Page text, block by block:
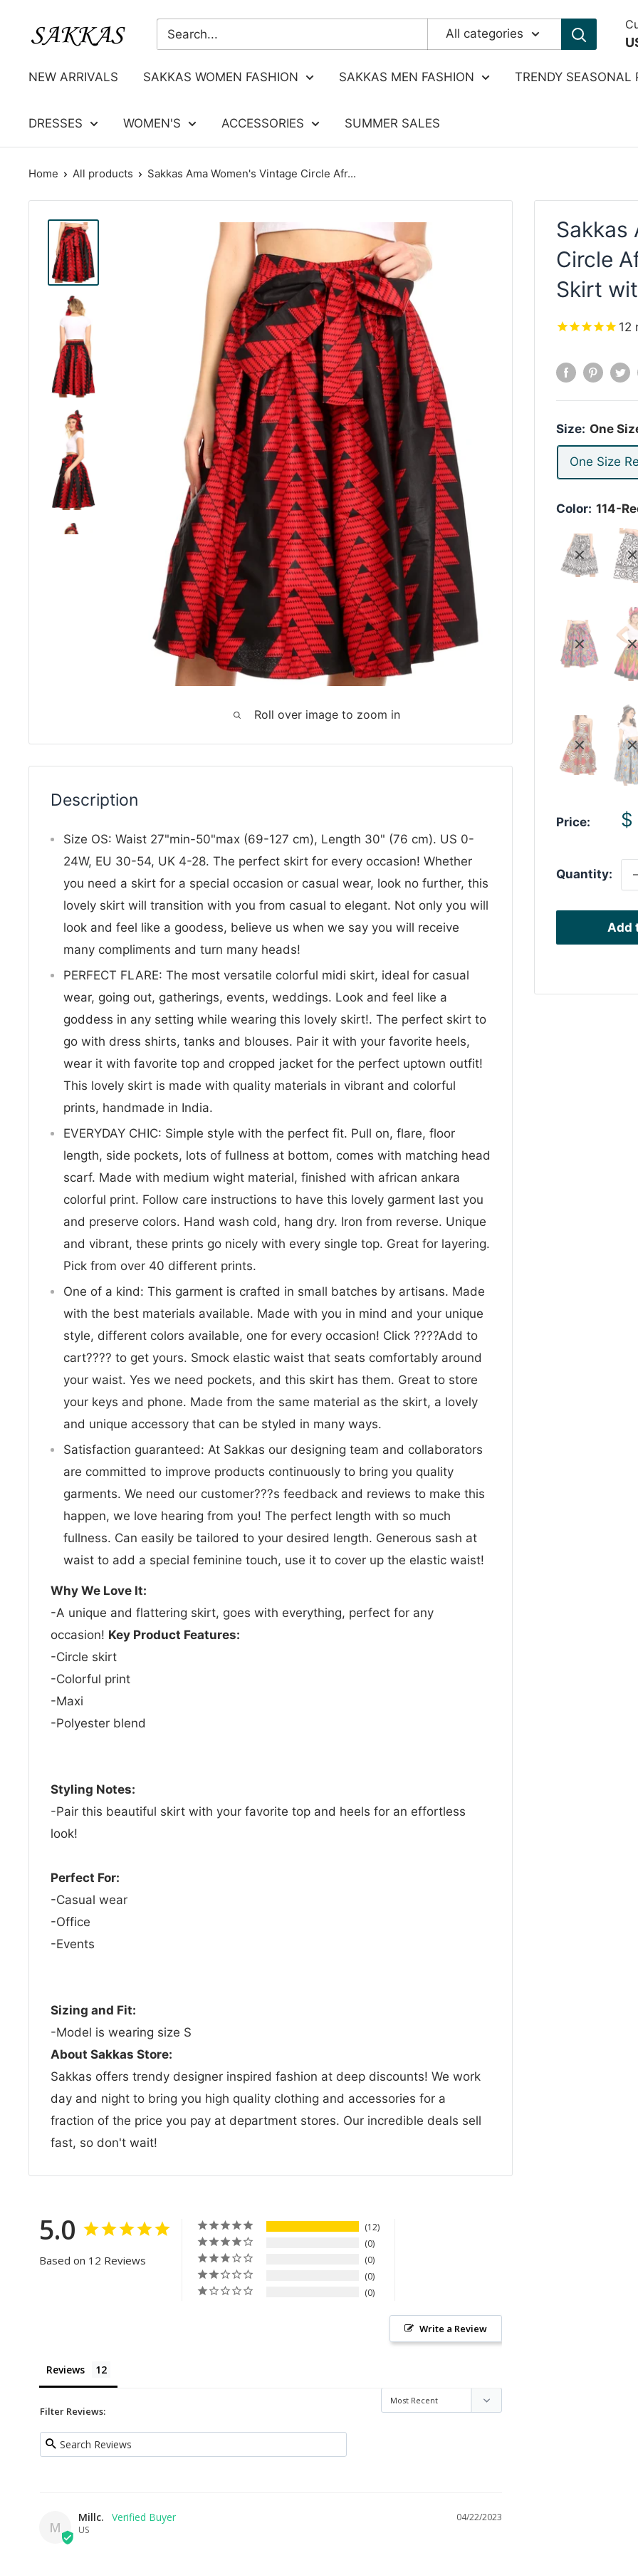
Sakkas
All categories
NEW ARRIVALS SAKKAS WOMEN FASHION SAKKAS MEN FASHION TRENDY SEASONAL
DRESSES WOMEN'S ACCESSORIES SUMMER SALES
Home All products Sakkas Ama Women's Vintage Circle Afr...
Roll over image to zoom in
Sakkas
Circle
Skirt
12
Size: One
One Size
Color: 114-
Price: $
Quantity:
Add
Description
Size OS: Waist 27"min-50"max (69-127 cm), Length 30" (76 cm). US 0-
24W, EU 30-54, UK 4-28. The perfect skirt for every occasion! Whether
you need a skirt for a special occasion or casual wear, look no further, this
lovely skirt will transition with you from casual to elegant. Not only you will
look and feel like a goodess, believe us when we say you will receive
many compliments and turn many heads!
PERFECT FLARE: The most versatile colorful midi skirt, ideal for casual
wear, going out, gatherings, events, weddings. Look and feel like a
goddess in any setting while wearing this lovely skirt!. The perfect skirt to
go with dress shirts, tanks and blouses. Pair it with your favorite heels,
wear it with favorite top and cropped jacket for the perfect uptown outfit!
This lovely skirt is made with quality materials in vibrant and colorful
prints, handmade in India.
EVERYDAY CHIC: Simple style with the perfect fit. Pull on, flare, floor
length, side pockets, lots of fullness at bottom, comes with matching head
scarf. Made with medium wight material, finished with african ankara
colorful print. Follow care instructions to have this lovely garment last you
and preserve colors. Hand wash cold, hang dry. Iron from reverse. Unique
and vibrant, these prints go nicely with every single top. Great for layering.
Pick from over 40 different prints.
One of a kind: This garment is crafted in small batches by artisans. Made
with the best materials available. Made with you in mind and your unique
style, different colors available, one for every occasion! Click ????Add to
cart???? to get yours. Smock elastic waist that seats comfortably around
your waist. Yes we need pockets, and this skirt has them. Great to store
your keys and phone. Made from the same material as the skirt, a lovely
and unique accessory that can be styled in many ways.
Satisfaction guaranteed: At Sakkas our designing team and collaborators
are committed to improve products continuously to bring you quality
garments. We need our customer???s feedback and reviews to make this
happen, we love hearing from you! The perfect length with so much
fullness. Can easily be tailored to your desired length. Generous sash at
waist to add a special feminine touch, use it to cover up the elastic waist!
Why We Love It:
-A unique and flattering skirt, goes with everything, perfect for any
occasion! Key Product Features:
-Circle skirt
-Colorful print
-Maxi
-Polyester blend
Styling Notes:
-Pair this beautiful skirt with your favorite top and heels for an effortless
look!
Perfect For:
-Casual wear
-Office
-Events
Sizing and Fit:
-Model is wearing size S
About Sakkas Store:
Sakkas offers trendy designer inspired fashion at deep discounts! We work
day and night to bring you high quality clothing and accessories for a
fraction of the price you pay at department stores. Our incredible deals sell
fast, so don't wait!
5.0
Based on 12 Reviews
12
0
0
0
0
Write a Review
Reviews
Filter Reviews:
M
04/22/2023
Millc.
US